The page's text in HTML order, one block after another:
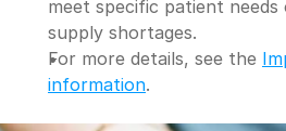
meet specific patient needs
supply shortages.
For more details, see the
information.